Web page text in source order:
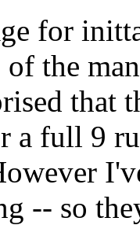
for
of the
that
a full 9
-- so